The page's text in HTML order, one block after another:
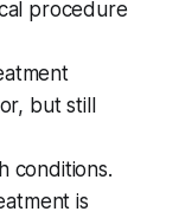
procedure
but still
conditions.
is